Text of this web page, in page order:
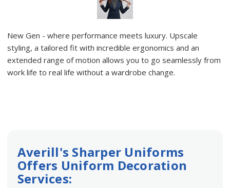
New Gen - where performance meets luxury. Upscale
styling, a tailored fit with incredible ergonomics and an
extended range of motion allows you to go seamlessly from
work life to real life without a wardrobe change.
Averill's Sharper Uniforms
Offers Uniform Decoration
Services: